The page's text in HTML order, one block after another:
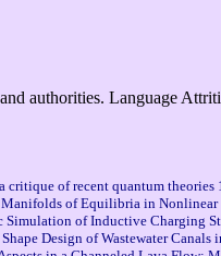
authorities. Language
critique of recent quantum
of Equilibria in
of Inductive Charging
Design of Wastewater